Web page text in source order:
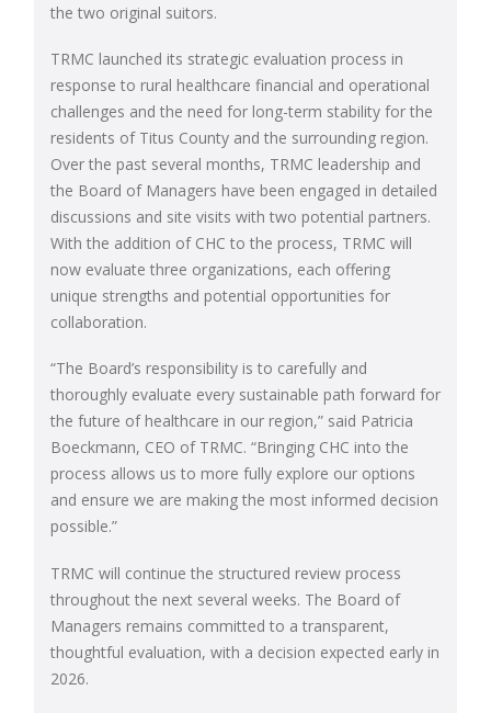
the two original suitors.
TRMC launched its strategic evaluation process in
response to rural healthcare financial and operational
challenges and the need for long-term stability for the
residents of Titus County and the surrounding region.
Over the past several months, TRMC leadership and
the Board of Managers have been engaged in detailed
discussions and site visits with two potential partners.
With the addition of CHC to the process, TRMC will
now evaluate three organizations, each offering
unique strengths and potential opportunities for
collaboration.
“The Board’s responsibility is to carefully and
thoroughly evaluate every sustainable path forward for
the future of healthcare in our region,” said Patricia
Boeckmann, CEO of TRMC. “Bringing CHC into the
process allows us to more fully explore our options
and ensure we are making the most informed decision
possible.”
TRMC will continue the structured review process
throughout the next several weeks. The Board of
Managers remains committed to a transparent,
thoughtful evaluation, with a decision expected early in
2026.